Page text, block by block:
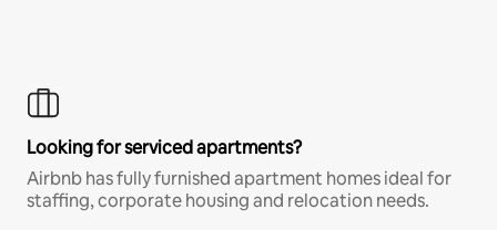
Looking for serviced apartments?
Airbnb has fully furnished apartment homes ideal for
staffing, corporate housing and relocation needs.